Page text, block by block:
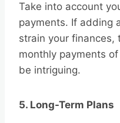
Take into account
payments. If adding
strain your finances,
monthly payments
be intriguing.
5. Long-Term Plans